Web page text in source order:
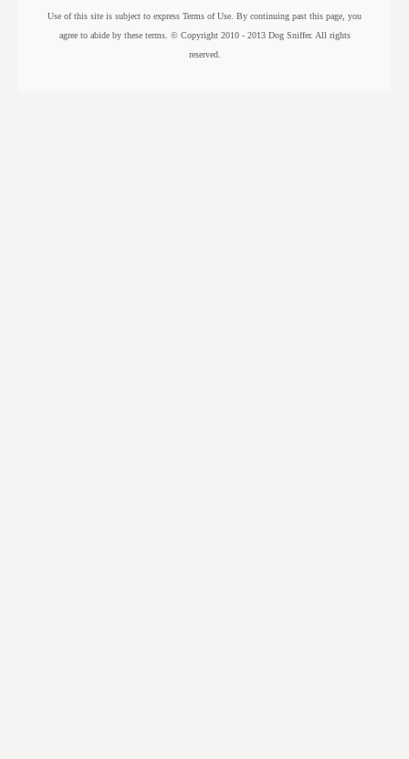
Use of this site is subject to express Terms of Use. By continuing past this page, you
agree to abide by these terms. © Copyright 2010 - 2013 Dog Sniffer. All rights
reserved.